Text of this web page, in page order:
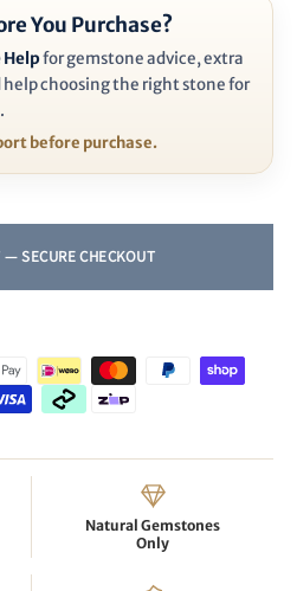
You Purchase?
Helpfor gemstone advice, extra
help choosing the right stone for
before purchase.
Natural Gemstones
Only